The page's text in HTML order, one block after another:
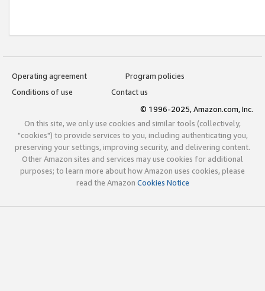
Operating agreement
Program policies
Conditions of use
Contact us
© 1996-2025, Amazon.com, Inc.
On this site, we only use cookies and similar tools (collectively,
"cookies") to provide services to you, including authenticating you,
preserving your settings, improving security, and delivering content.
Other Amazon sites and services may use cookies for additional
purposes; to learn more about how Amazon uses cookies, please
read the Amazon Cookies Notice